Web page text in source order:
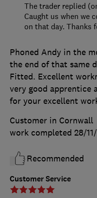
Customer Service
Phoned Andy in the
the end of that same
Fitted. Excellent
very good apprentice
for your excellent
Customer in Cornwall
work completed 28/
Recommended
The trader replied
Caught us when we
on that day. Thanks